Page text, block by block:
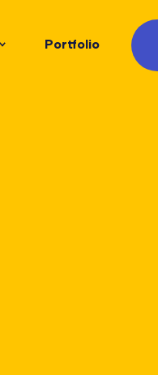
Portfolio